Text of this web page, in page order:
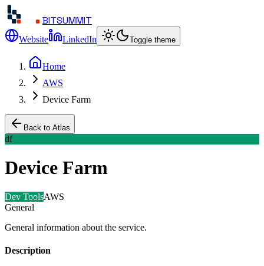
BITSUMMIT
Website LinkedIn Toggle theme
Home
AWS
Device Farm
Back to Atlas
df
Device Farm
Dev ToolsAWS
General
General information about the service.
Description